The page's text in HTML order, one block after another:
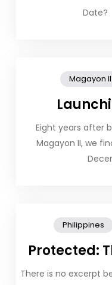
Date?
Magayon II
Eight years after
Magayon II, we
Philippines
Protected:
There is no excerpt